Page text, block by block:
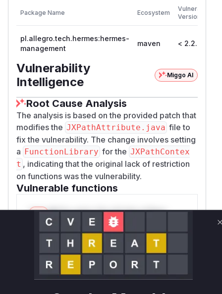
Package Name Ecosystem
Vulnerable
Versions
pl.allegro.tech.hermes:hermes-
management
maven < 2.2.9
Vulnerability
Intelligence
Miggo AI
Root Cause Analysis
The analysis is based on the provided patch that
modifies the JXPathAttribute.java file to
fix the vulnerability. The change involves setting
a FunctionLibrary for the JXPathContex
t , indicating that the original lack of restriction
on functions was the vulnerability.
Vulnerable functions
Only Mi**o us*rs **n s** t*is s**tion
Unlock WAF rules for this CVE
Generate vendor-ready rules for the observed
attack patterns, plus reasoning and safe
deployment guidance